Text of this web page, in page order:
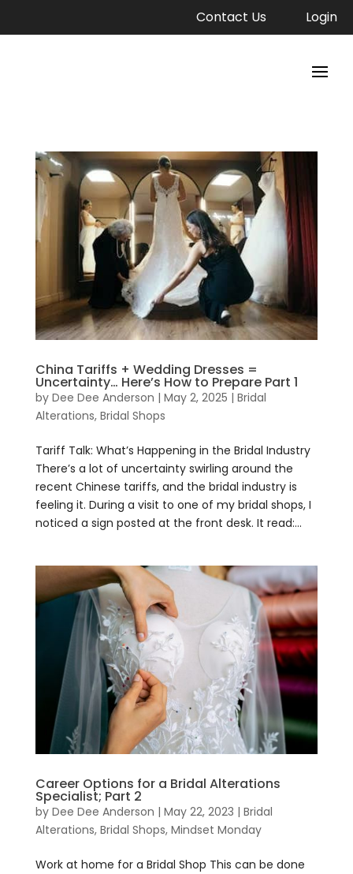
Contact Us Login
China Tariffs + Wedding Dresses =
Uncertainty… Here’s How to Prepare Part 1
by Dee Dee Anderson | May 2, 2025 | Bridal
Alterations, Bridal Shops
Tariff Talk: What’s Happening in the Bridal Industry​
There’s a lot of uncertainty swirling around the
recent Chinese tariffs, and the bridal industry is
feeling it. During a visit to one of my bridal shops, I
noticed a sign posted at the front desk. It read:...
Career Options for a Bridal Alterations
Specialist; Part 2
by Dee Dee Anderson | May 22, 2023 | Bridal
Alterations, Bridal Shops, Mindset Monday
Work at home for a Bridal Shop This can be done